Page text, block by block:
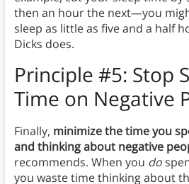
then an hour the next—you
sleep as little as five and a half
Dicks does.
Principle #5: Stop
Time on Negative
Finally, minimize the time you
and thinking about negative
recommends. When you do
you waste time thinking about